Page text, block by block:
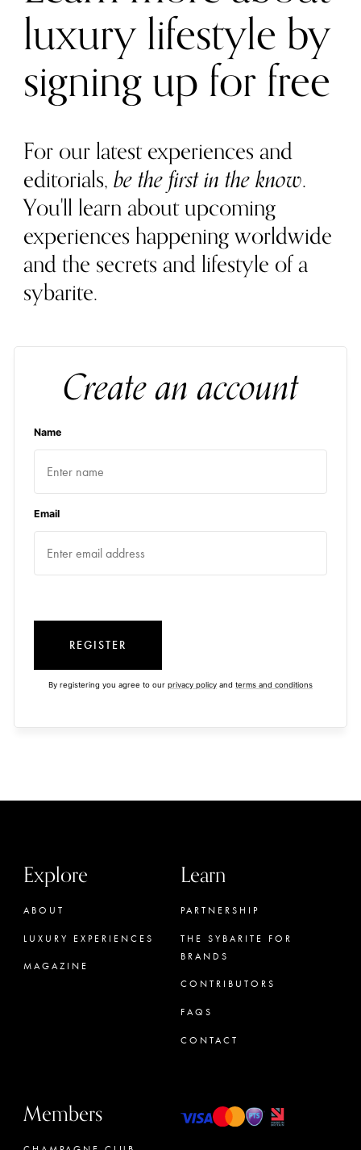
luxury lifestyle by
signing up for free
For our latest experiences and
editorials,be the first in the know.
You'll learn about upcoming
experiences happening worldwide
and the secrets and lifestyle of a
sybarite.
Create an account
Name
Email
REGISTER
By registering you agree to our privacy policy and terms and conditions
Explore
ABOUT
LUXURY EXPERIENCES
MAGAZINE
Learn
PARTNERSHIP
THE SYBARITE FOR
BRANDS
CONTRIBUTORS
FAQS
CONTACT
Members